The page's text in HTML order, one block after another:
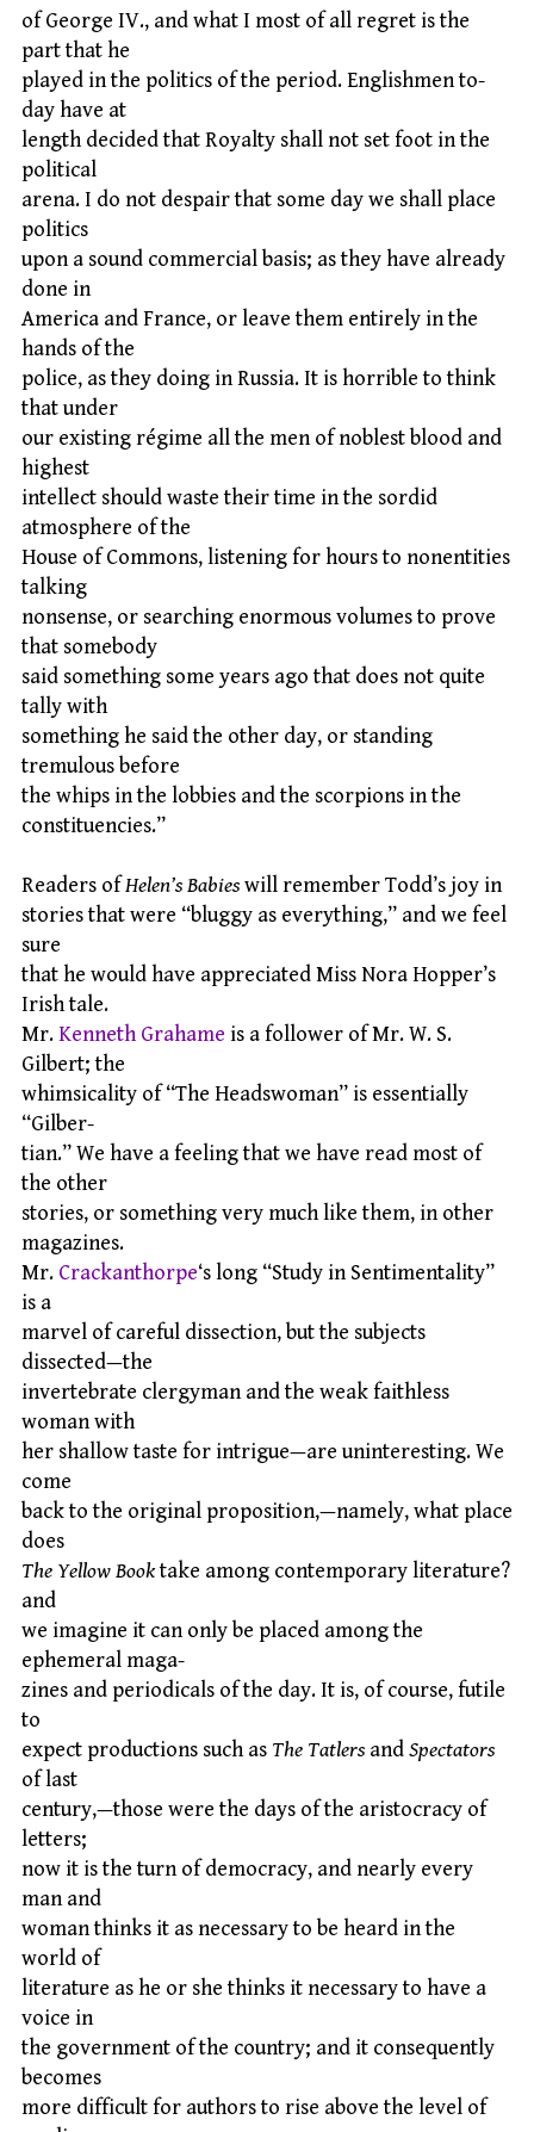
of George IV., and what I most of all regret is the
part that he
played in the politics of the period. Englishmen to-
day have at
length decided that Royalty shall not set foot in the
political
arena. I do not despair that some day we shall place
politics
upon a sound commercial basis; as they have already
done in
America and France, or leave them entirely in the
hands of the
police, as they doing in Russia. It is horrible to think
that under
our existing régime all the men of noblest blood and
highest
intellect should waste their time in the sordid
atmosphere of the
House of Commons, listening for hours to nonentities
talking
nonsense, or searching enormous volumes to prove
that somebody
said something some years ago that does not quite
tally with
something he said the other day, or standing
tremulous before
the whips in the lobbies and the scorpions in the
constituencies.”
Readers ofHelen’s Babieswill remember Todd’s joy in
stories that were “bluggy as everything,” and we feel
sure
that he would have appreciated Miss Nora Hopper’s
Irish tale.
Mr.Kenneth Grahame is a follower of Mr. W. S.
Gilbert; the
whimsicality of “The Headswoman” is essentially
“Gilber-
tian.” We have a feeling that we have read most of
the other
stories, or something very much like them, in other
magazines.
Mr. Crackanthorpe‘s long “Study in Sentimentality”
is a
marvel of careful dissection, but the subjects
dissected—the
invertebrate clergyman and the weak faithless
woman with
her shallow taste for intrigue—are uninteresting. We
come
back to the original proposition,—namely, what place
does
The Yellow Booktake among contemporary literature?
and
we imagine it can only be placed among the
ephemeral maga-
zines and periodicals of the day. It is, of course, futile
to
expect productions such as The TatlersandSpectators
of last
century,—those were the days of the aristocracy of
letters;
now it is the turn of democracy, and nearly every
man and
woman thinks it as necessary to be heard in the
world of
literature as he or she thinks it necessary to have a
voice in
the government of the country; and it consequently
becomes
more difficult for authors to rise above the level of